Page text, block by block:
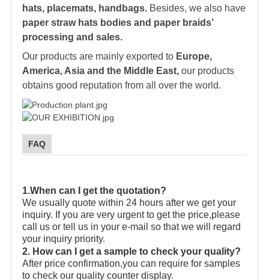
hats, placemats, handbags. Besides, we also have
paper straw hats bodies and paper braids’
processing and sales.
Our products are mainly exported to Europe,
America, Asia and the Middle East, our products
obtains good reputation from all over the world.
FAQ
1.When can I get the quotation?
We usually quote within 24 hours after we get your
inquiry. If you are very urgent to get the price,please
call us or tell us in your e-mail so that we will regard
your inquiry priority.
2. How can I get a sample to check your quality?
After price confirmation,you can require for samples
to check our quality counter display.